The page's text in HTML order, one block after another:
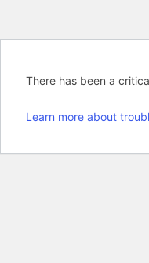
There has been a
Learn more about